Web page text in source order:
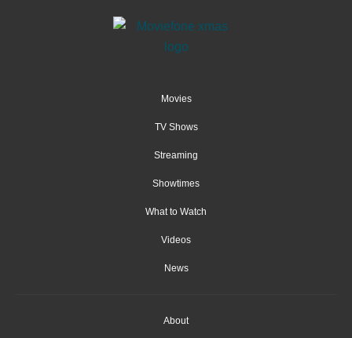
Movies
TV Shows
Streaming
Showtimes
What to Watch
Videos
News
About